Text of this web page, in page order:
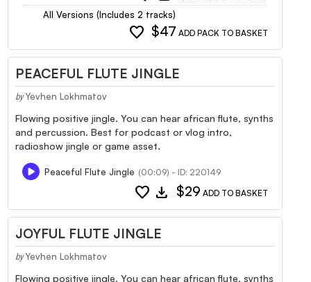
All Versions (Includes 2 tracks)
favorite $47 ADD PACK TO BASKET
PEACEFUL FLUTE JINGLE
by Yevhen Lokhmatov
Flowing positive jingle. You can hear african flute, synths
and percussion. Best for podcast or vlog intro,
radioshow jingle or game asset.
Peaceful Flute Jingle (00:09) - ID: 220149
favorite download $29 ADD TO BASKET
JOYFUL FLUTE JINGLE
by Yevhen Lokhmatov
Flowing positive jingle. You can hear african flute, synths